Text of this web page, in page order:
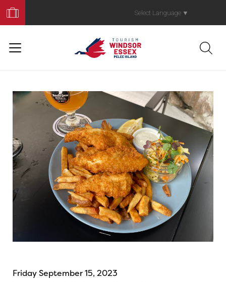
Your
Trip
Select Language ▼
Friday September 15, 2023